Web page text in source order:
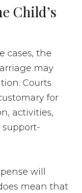
Child’s
cases, the
may
Courts
for
activities,
support-
will
mean that